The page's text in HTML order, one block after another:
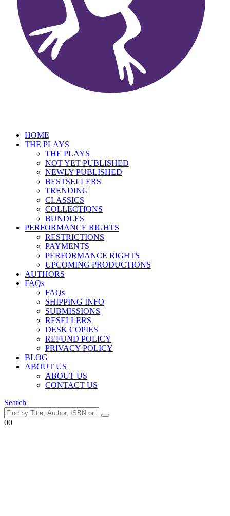
HOME
THE PLAYS
THE PLAYS
NOT YET PUBLISHED
NEWLY PUBLISHED
BESTSELLERS
TRENDING
CLASSICS
COLLECTIONS
BUNDLES
PERFORMANCE RIGHTS
RESTRICTIONS
PAYMENTS
PERFORMANCE RIGHTS
UPCOMING PRODUCTIONS
AUTHORS
FAQs
FAQs
SHIPPING INFO
SUBMISSIONS
RESELLERS
DESK COPIES
REFUND POLICY
PRIVACY POLICY
BLOG
ABOUT US
ABOUT US
CONTACT US
Search
00